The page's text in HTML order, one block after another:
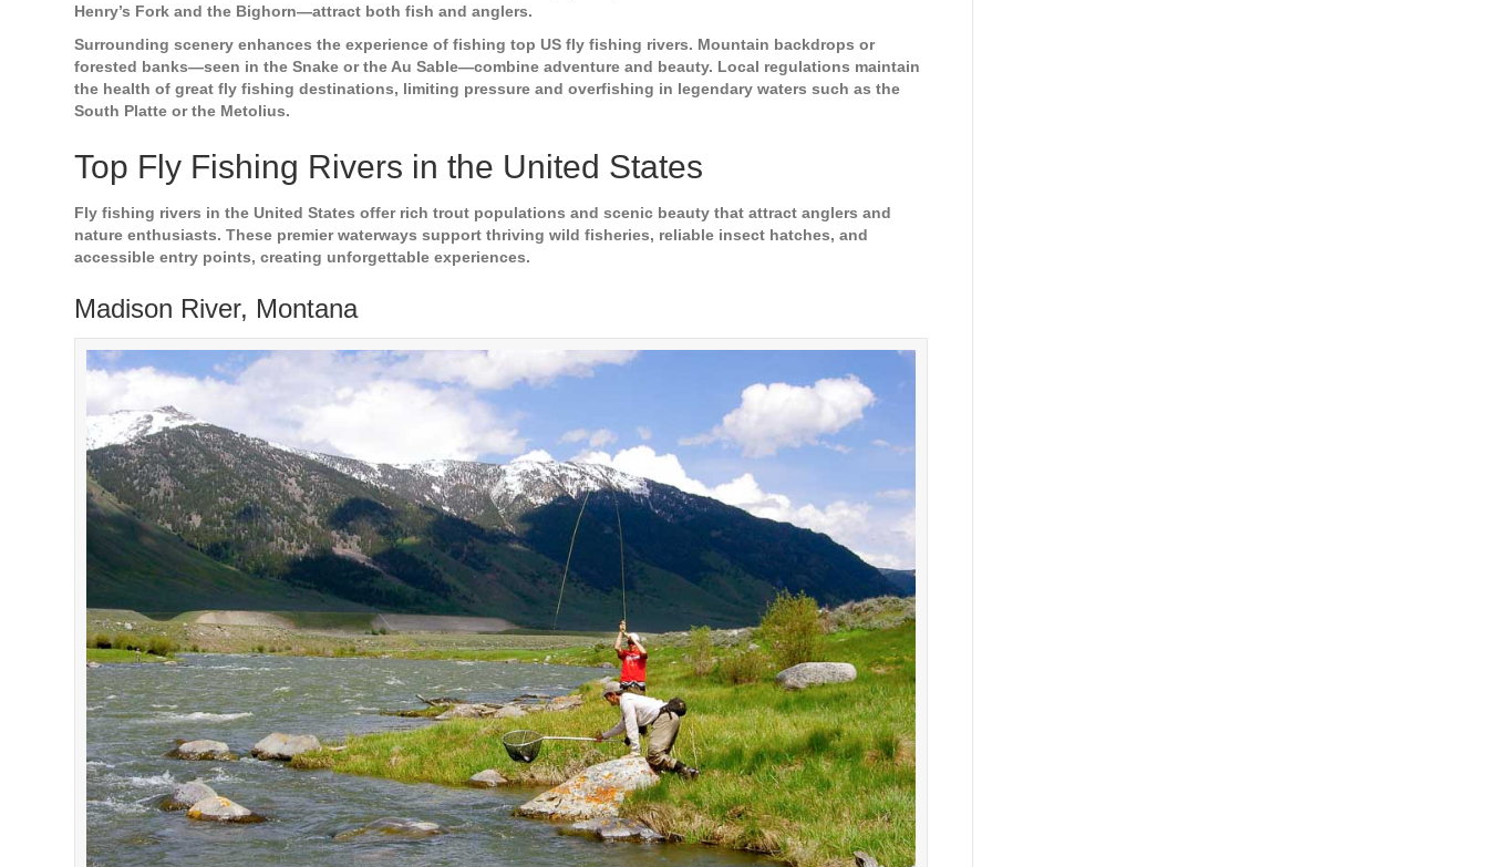
Henry’s Fork and the Bighorn—attract both fish and anglers.
Surrounding scenery enhances the experience of fishing top US fly fishing rivers. Mountain backdrops or
forested banks—seen in the Snake or the Au Sable—combine adventure and beauty. Local regulations maintain
the health of great fly fishing destinations, limiting pressure and overfishing in legendary waters such as the
South Platte or the Metolius.
Top Fly Fishing Rivers in the United States
Fly fishing rivers in the United States offer rich trout populations and scenic beauty that attract anglers and
nature enthusiasts. These premier waterways support thriving wild fisheries, reliable insect hatches, and
accessible entry points, creating unforgettable experiences.
Madison River, Montana